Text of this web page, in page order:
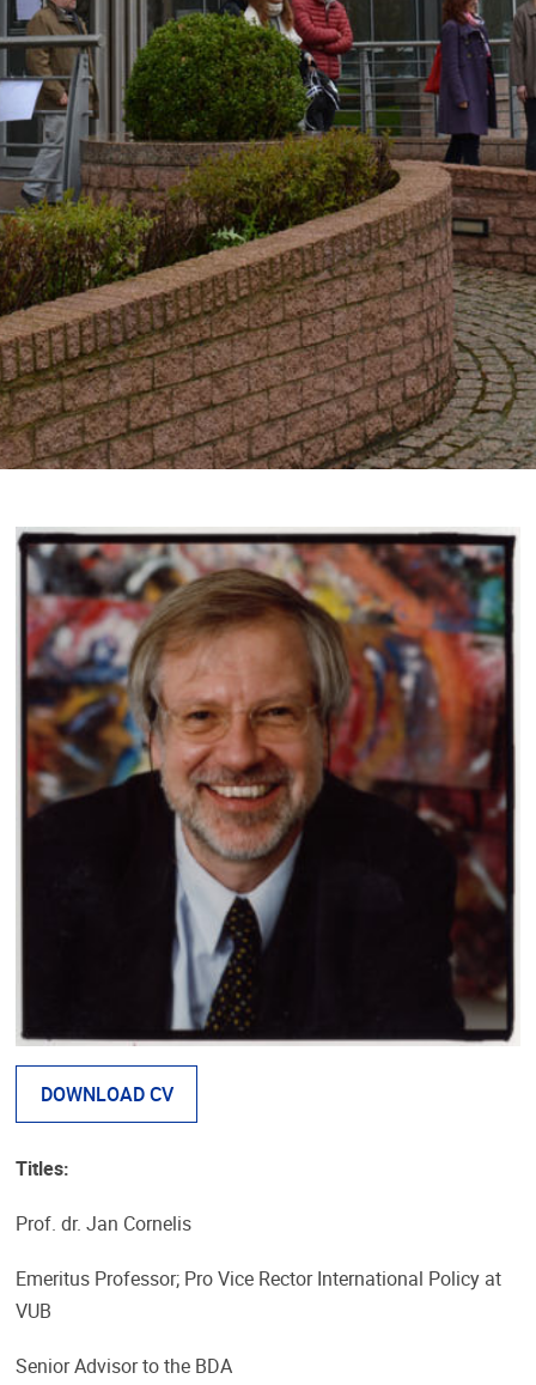
DOWNLOAD CV
Titles:
Prof. dr. Jan Cornelis
Emeritus Professor; Pro Vice Rector International Policy at
VUB
Senior Advisor to the BDA